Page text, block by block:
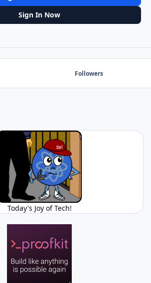
Sign In Now
Followers
Today's Joy of Tech!